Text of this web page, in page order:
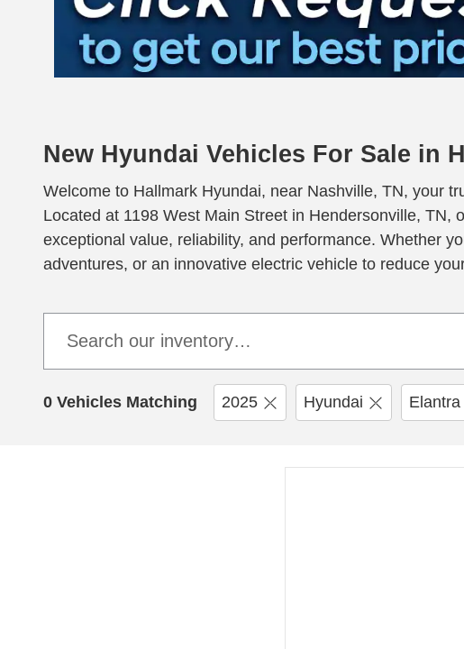
New Hyundai Vehicles For Sale in
Welcome to Hallmark Hyundai, near Nashville, TN, your
Located at 1198 West Main Street in Hendersonville,
exceptional value, reliability, and performance. Whether
adventures, or an innovative electric vehicle to reduce
0 Vehicles Matching 2025 Hyundai